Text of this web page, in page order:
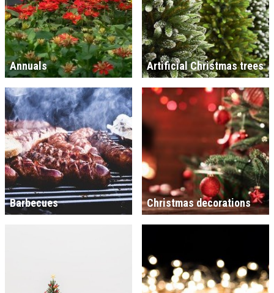
Annuals Artificial Christmas trees
Barbecues Christmas decorations